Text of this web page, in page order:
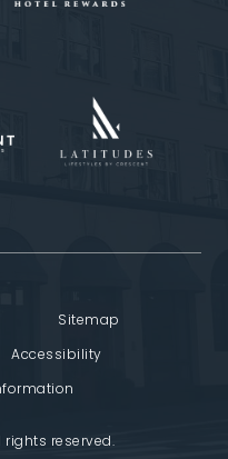
Sitemap
Accessibility
rights reserved.